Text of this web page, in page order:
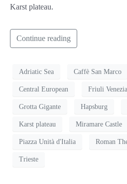
Karst plateau.
Continue reading
Adriatic Sea Caffè San Marco
Central European Friuli
Grotta Gigante Hapsburg
Karst plateau Miramare Castle
Piazza Unità d'Italia Roman
Trieste